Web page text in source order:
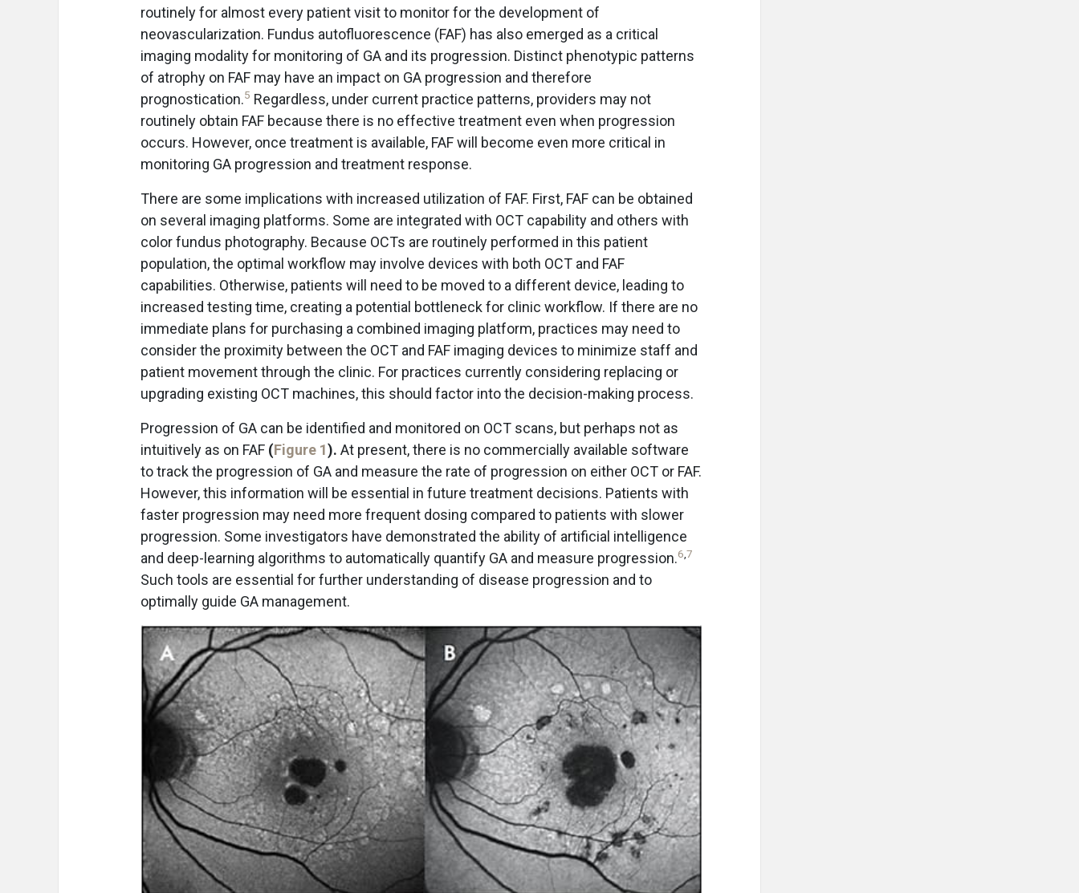
routinely for almost every patient visit to monitor for the development of
neovascularization. Fundus autofluorescence (FAF) has also emerged as a critical
imaging modality for monitoring of GA and its progression. Distinct phenotypic patterns
of atrophy on FAF may have an impact on GA progression and therefore
prognostication.5 Regardless, under current practice patterns, providers may not
routinely obtain FAF because there is no effective treatment even when progression
occurs. However, once treatment is available, FAF will become even more critical in
monitoring GA progression and treatment response.
There are some implications with increased utilization of FAF. First, FAF can be obtained
on several imaging platforms. Some are integrated with OCT capability and others with
color fundus photography. Because OCTs are routinely performed in this patient
population, the optimal workflow may involve devices with both OCT and FAF
capabilities. Otherwise, patients will need to be moved to a different device, leading to
increased testing time, creating a potential bottleneck for clinic workflow. If there are no
immediate plans for purchasing a combined imaging platform, practices may need to
consider the proximity between the OCT and FAF imaging devices to minimize staff and
patient movement through the clinic. For practices currently considering replacing or
upgrading existing OCT machines, this should factor into the decision-making process.
Progression of GA can be identified and monitored on OCT scans, but perhaps not as
intuitively as on FAF (Figure 1). At present, there is no commercially available software
to track the progression of GA and measure the rate of progression on either OCT or FAF.
However, this information will be essential in future treatment decisions. Patients with
faster progression may need more frequent dosing compared to patients with slower
progression. Some investigators have demonstrated the ability of artificial intelligence
and deep-learning algorithms to automatically quantify GA and measure progression.6,7
Such tools are essential for further understanding of disease progression and to
optimally guide GA management.